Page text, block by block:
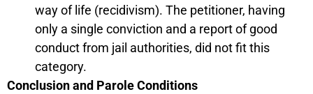
way of life (recidivism). The petitioner, having
only a single conviction and a report of good
conduct from jail authorities, did not fit this
category.
Conclusion and Parole Conditions